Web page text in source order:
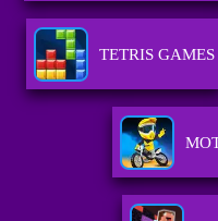
TETRIS GAMES